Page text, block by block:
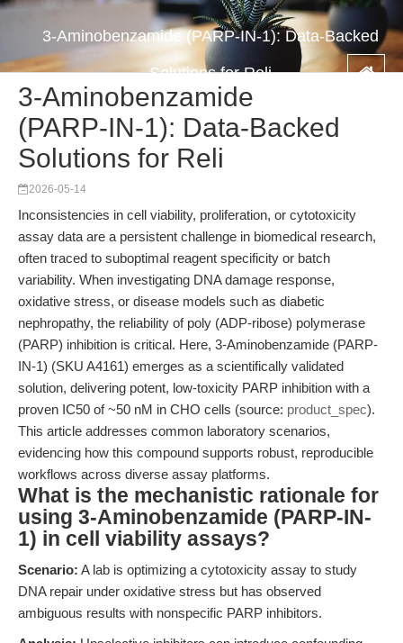
3-Aminobenzamide (PARP-IN-1): Data-Backed
Solutions for Reli
3-Aminobenzamide
(PARP-IN-1): Data-Backed
Solutions for Reli
2026-05-14
Inconsistencies in cell viability, proliferation, or cytotoxicity
assay data are a persistent challenge in biomedical research,
often traced to suboptimal reagent specificity or batch
variability. When investigating DNA damage response,
oxidative stress, or disease models such as diabetic
nephropathy, the reliability of poly (ADP-ribose) polymerase
(PARP) inhibition is critical. Here, 3-Aminobenzamide (PARP-
IN-1) (SKU A4161) emerges as a scientifically validated
solution, delivering potent, low-toxicity PARP inhibition with a
proven IC50 of ~50 nM in CHO cells (source: product_spec).
This article addresses common laboratory scenarios,
evidencing how this compound supports robust, reproducible
workflows across diverse assay platforms.
What is the mechanistic rationale for
using 3-Aminobenzamide (PARP-IN-
1) in cell viability assays?
Scenario: A lab is optimizing a cytotoxicity assay to study
DNA repair under oxidative stress but has observed
ambiguous results with nonspecific PARP inhibitors.